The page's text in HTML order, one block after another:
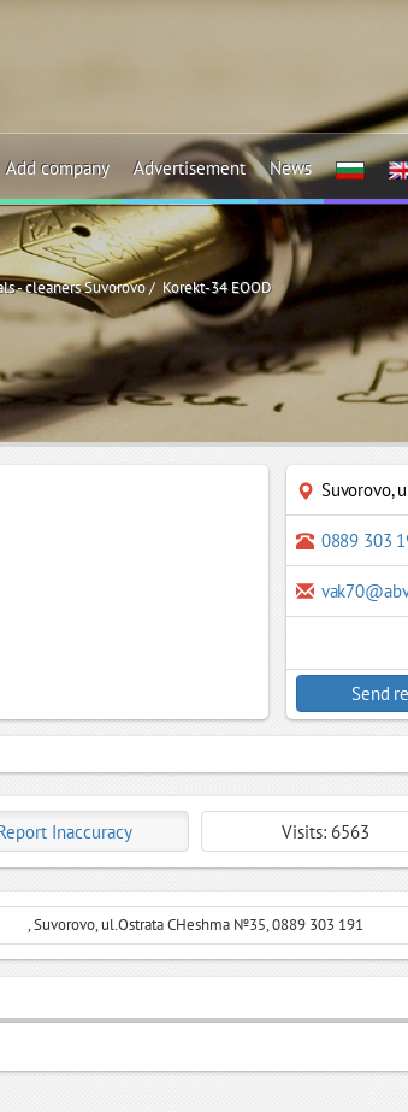
Add company Advertisement News
- cleaners Suvorovo Korekt-34 EOOD
Suvorovo,
0889 303
Send
Inaccuracy Visits: 6563
, Suvorovo, ul.Ostrata CHeshma №35, 0889 303 191